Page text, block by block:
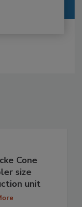
Cone
size
unit